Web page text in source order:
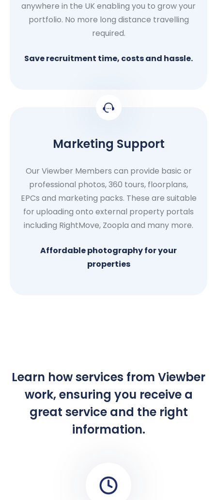
anywhere in the UK enabling you to grow your
portfolio. No more long distance travelling
required.
Save recruitment time, costs and hassle.
Marketing Support
Our Viewber Members can provide basic or
professional photos, 360 tours, floorplans,
EPCs and marketing packs. These are suitable
for uploading onto external property portals
including RightMove, Zoopla and many more.
Affordable photography for your
properties
Learn how services from Viewber
work, ensuring you receive a
great service and the right
information.